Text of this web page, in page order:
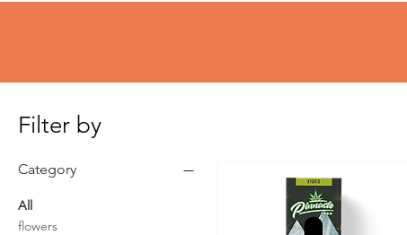
Filter by
Category
All
flowers